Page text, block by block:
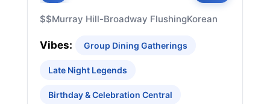
$$Murray Hill-Broadway FlushingKorean
Vibes: Group Dining Gatherings
Late Night Legends
Birthday & Celebration Central